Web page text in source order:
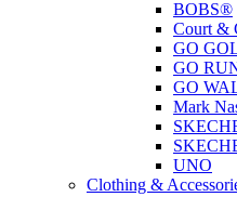
BOBS®
Court &
GO
GO
GO
Mark
UNO
Clothing &